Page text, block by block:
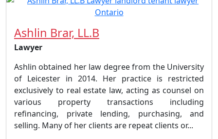
Ashlin Brar, LL.B
Lawyer
Ashlin obtained her law degree from the University
of Leicester in 2014. Her practice is restricted
exclusively to real estate law, acting as counsel on
various property transactions including
refinancing, private lending, purchasing, and
selling. Many of her clients are repeat clients or...